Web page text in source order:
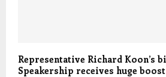
Representative Richard Koon’s
Speakership receives huge boost